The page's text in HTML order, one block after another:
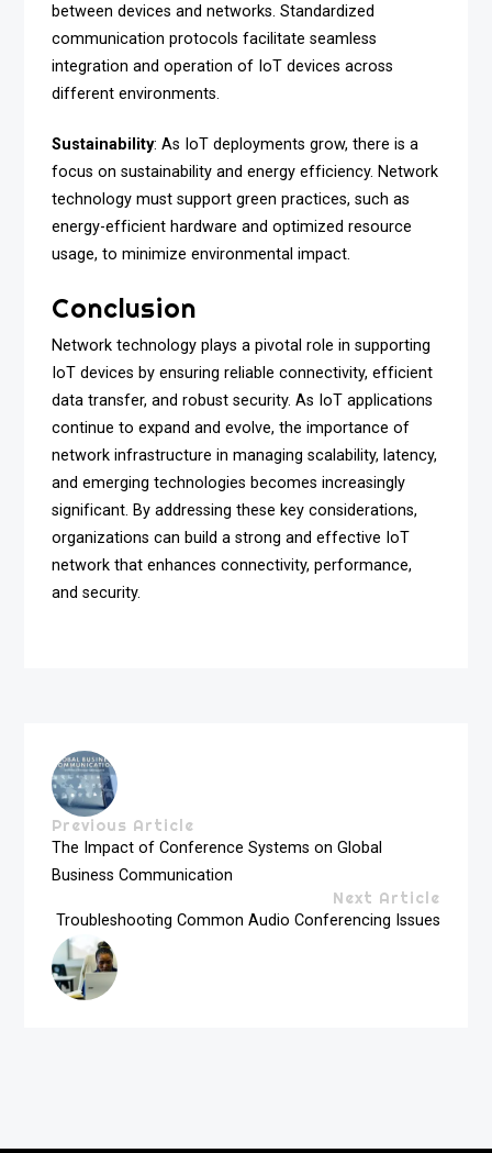
between devices and networks. Standardized
communication protocols facilitate seamless
integration and operation of IoT devices across
different environments.
Sustainability: As IoT deployments grow, there is a
focus on sustainability and energy efficiency. Network
technology must support green practices, such as
energy-efficient hardware and optimized resource
usage, to minimize environmental impact.
Conclusion
Network technology plays a pivotal role in supporting
IoT devices by ensuring reliable connectivity, efficient
data transfer, and robust security. As IoT applications
continue to expand and evolve, the importance of
network infrastructure in managing scalability, latency,
and emerging technologies becomes increasingly
significant. By addressing these key considerations,
organizations can build a strong and effective IoT
network that enhances connectivity, performance,
and security.
Previous Article
The Impact of Conference Systems on Global
Business Communication
Next Article
Troubleshooting Common Audio Conferencing Issues